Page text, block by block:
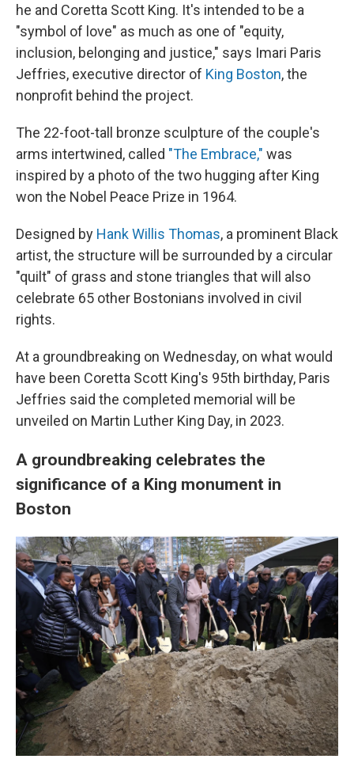
he and Coretta Scott King. It's intended to be a
"symbol of love" as much as one of "equity,
inclusion, belonging and justice," says Imari Paris
Jeffries, executive director of King Boston, the
nonprofit behind the project.
The 22-foot-tall bronze sculpture of the couple's
arms intertwined, called "The Embrace," was
inspired by a photo of the two hugging after King
won the Nobel Peace Prize in 1964.
Designed by Hank Willis Thomas, a prominent Black
artist, the structure will be surrounded by a circular
"quilt" of grass and stone triangles that will also
celebrate 65 other Bostonians involved in civil
rights.
At a groundbreaking on Wednesday, on what would
have been Coretta Scott King's 95th birthday, Paris
Jeffries said the completed memorial will be
unveiled on Martin Luther King Day, in 2023.
A groundbreaking celebrates the
significance of a King monument in
Boston